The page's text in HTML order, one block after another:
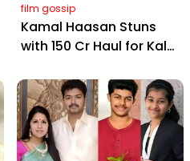
film gossip
Kamal Haasan Stuns
with ₹150 Cr Haul for Kalki
Yaskin Gig Pays $2M
Daily, Outshining
Amitabh and Prabhas